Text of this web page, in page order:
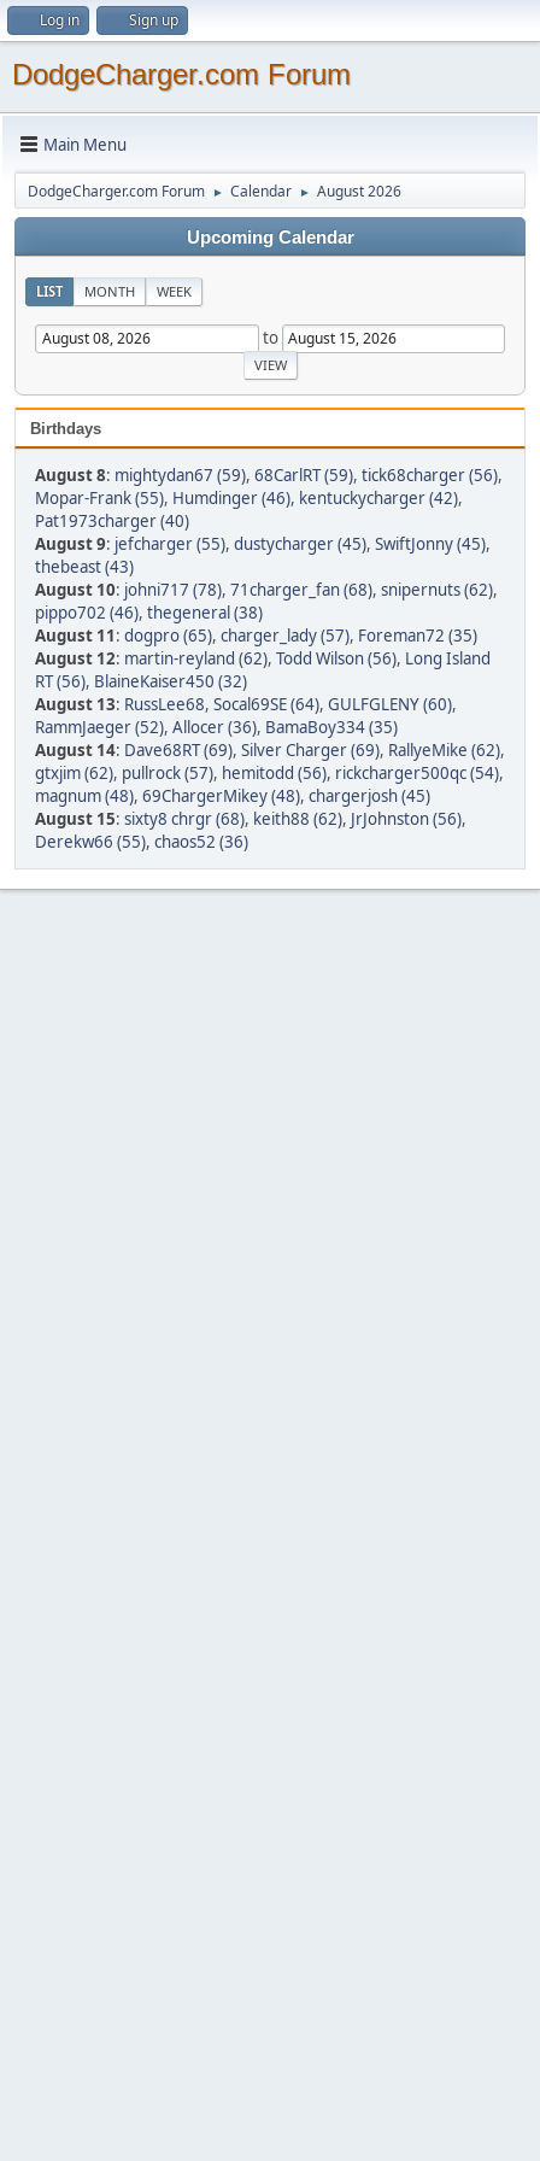
Log in Sign up
DodgeCharger.com Forum
Main Menu
DodgeCharger.com Forum ► Calendar ► August 2026
Upcoming Calendar
LIST MONTH WEEK
to
Birthdays
August 8: mightydan67 (59), 68CarlRT (59), tick68charger (56),
Mopar-Frank (55), Humdinger (46), kentuckycharger (42),
Pat1973charger (40)
August 9: jefcharger (55), dustycharger (45), SwiftJonny (45),
thebeast (43)
August 10: johni717 (78), 71charger_fan (68), snipernuts (62),
pippo702 (46), thegeneral (38)
August 11: dogpro (65), charger_lady (57), Foreman72 (35)
August 12: martin-reyland (62), Todd Wilson (56), Long Island
RT (56), BlaineKaiser450 (32)
August 13: RussLee68, Socal69SE (64), GULFGLENY (60),
RammJaeger (52), Allocer (36), BamaBoy334 (35)
August 14: Dave68RT (69), Silver Charger (69), RallyeMike (62),
gtxjim (62), pullrock (57), hemitodd (56), rickcharger500qc (54),
magnum (48), 69ChargerMikey (48), chargerjosh (45)
August 15: sixty8 chrgr (68), keith88 (62), JrJohnston (56),
Derekw66 (55), chaos52 (36)